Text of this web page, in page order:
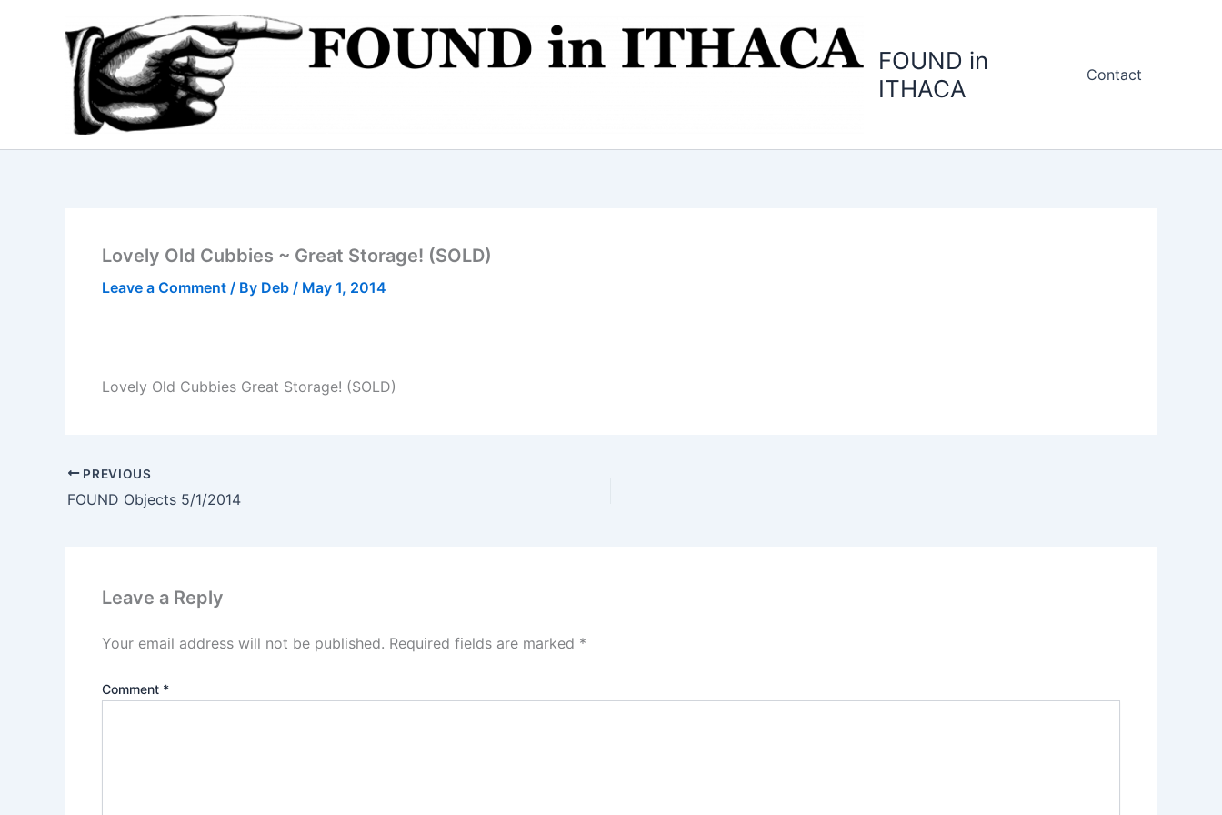
FOUND in
ITHACA
Contact
Lovely Old Cubbies ~ Great Storage! (SOLD)
Leave a Comment / By Deb / May 1, 2014
Lovely Old Cubbies Great Storage! (SOLD)
PREVIOUS
FOUND Objects 5/1/2014
Leave a Reply
Your email address will not be published. Required fields are marked *
Comment *